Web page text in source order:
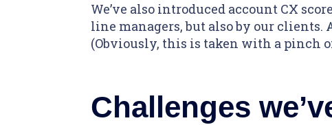
We’ve also introduced account CX
line managers, but also by our clients.
(Obviously, this is taken with a pinch
Challenges